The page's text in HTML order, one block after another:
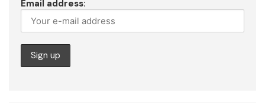
Email address: